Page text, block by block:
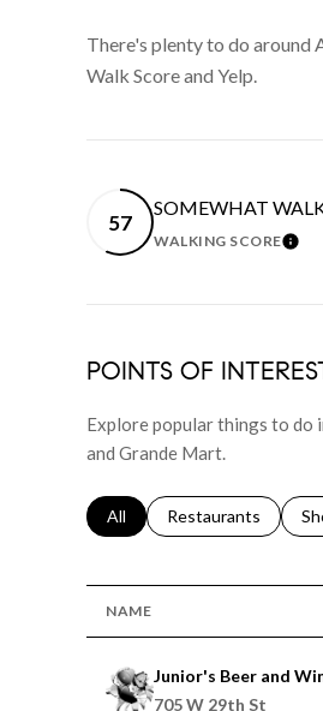
There's plenty to do around
Walk Score and Yelp.
57
SOMEWHAT
WALKING SCORE
POINTS OF
Explore popular things to do
and Grande Mart.
Search businesses related
All Search businesses
Restaurants
NAME
Visit the
Junior's Beer and
Search
705 W 29th St